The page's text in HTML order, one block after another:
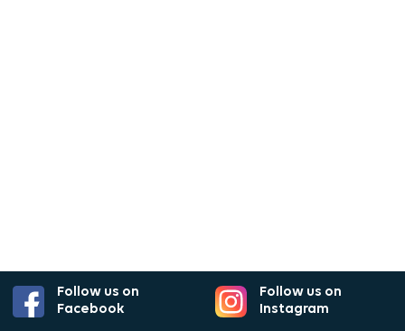
Follow us on
Facebook
Follow us on
Instagram